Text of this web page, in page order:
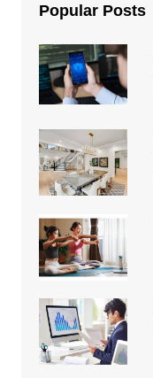
Popular Posts